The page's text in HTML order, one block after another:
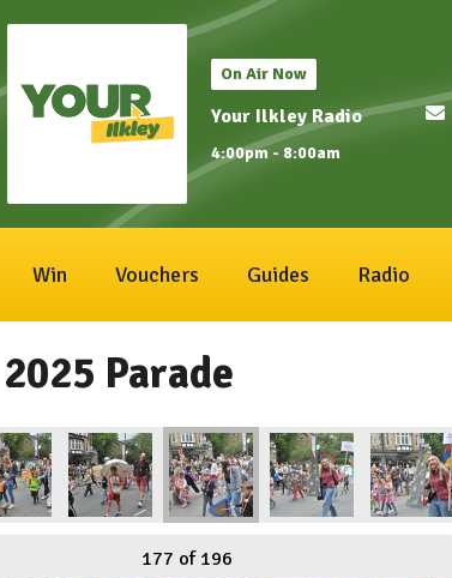
On Air Now
Your Ilkley Radio
4:00pm - 8:00am
Win Vouchers Guides Radio
Parade
177 of 196